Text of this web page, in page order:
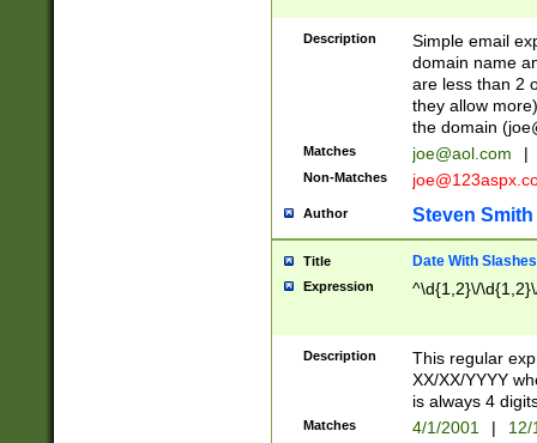
Description
Simple email
domain name
are less than 2
they allow
the domain (
Matches joe@aol.com |
Non-Matches
Author Steven Smith
Title Date With Slashes
Expression ^\d{1,2}\/
Description
This regular
XX/XX/YYYY
is always 4
Matches 4/1/2001 |